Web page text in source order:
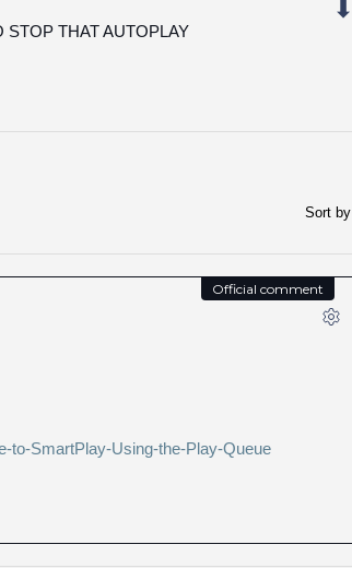
STOP THAT AUTOPLAY
Sort by
Official comment
to-SmartPlay-Using-the-Play-Queue